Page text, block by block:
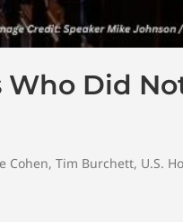
Who Did
Cohen, Tim Burchett, U.S.